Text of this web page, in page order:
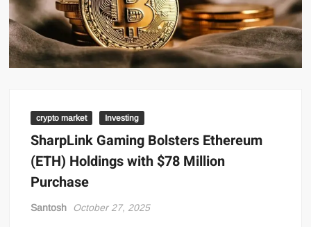
crypto market Investing
SharpLink Gaming Bolsters Ethereum
(ETH) Holdings with $78 Million
Purchase
Santosh October 27, 2025